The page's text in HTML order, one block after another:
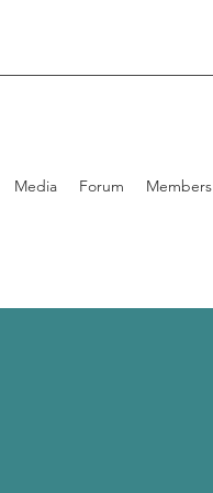
Media Forum Members